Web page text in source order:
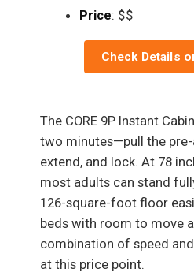
Price: $$
Check Details
The CORE 9P Instant
two minutes—pull the
extend, and lock. At 78
most adults can stand
126-square-foot floor
beds with room to move
combination of speed
at this price point.